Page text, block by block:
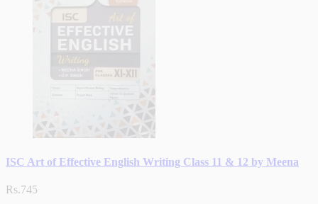
ISC Art of Effective English Writing Class 11 & 12 by Meena
Rs.745